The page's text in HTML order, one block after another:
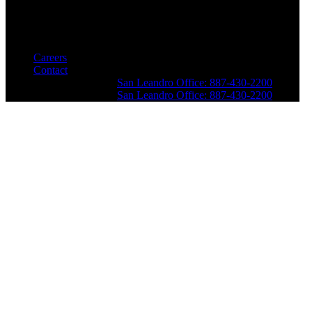
Careers
Contact
San Leandro Office: 887-430-2200
San Leandro Office: 887-430-2200